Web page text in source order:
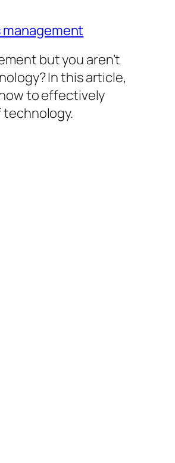
but you aren’t
In this article,
to effectively
technology.